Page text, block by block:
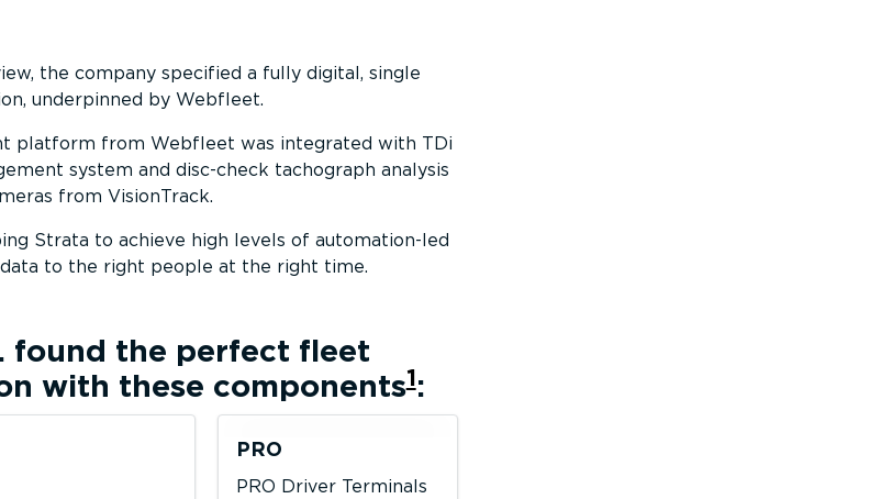
the company specified a fully digital, single
underpinned by Webfleet.
platform from Webfleet was integrated with TDi
system and disc-check tachograph analysis
from VisionTrack.
Strata to achieve high levels of automation-led
to the right people at the right time.
found the perfect fleet
with these components1:
PRO
PRO Driver Terminals